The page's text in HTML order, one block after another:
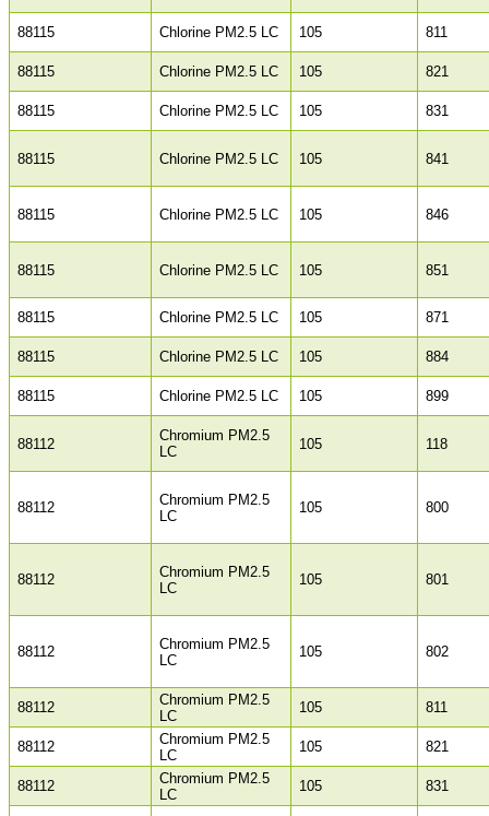
88115 Chlorine PM2.5 LC 105 811
88115 Chlorine PM2.5 LC 105 821
88115 Chlorine PM2.5 LC 105 831
88115 Chlorine PM2.5 LC 105 841
88115 Chlorine PM2.5 LC 105 846
88115 Chlorine PM2.5 LC 105 851
88115 Chlorine PM2.5 LC 105 871
88115 Chlorine PM2.5 LC 105 884
88115 Chlorine PM2.5 LC 105 899
88112
Chromium PM2.5
LC
105 118
88112
Chromium PM2.5
LC
105 800
88112
Chromium PM2.5
LC
105 801
88112
Chromium PM2.5
LC
105 802
88112
Chromium PM2.5
LC
105 811
88112
Chromium PM2.5
LC
105 821
88112
Chromium PM2.5
LC
105 831